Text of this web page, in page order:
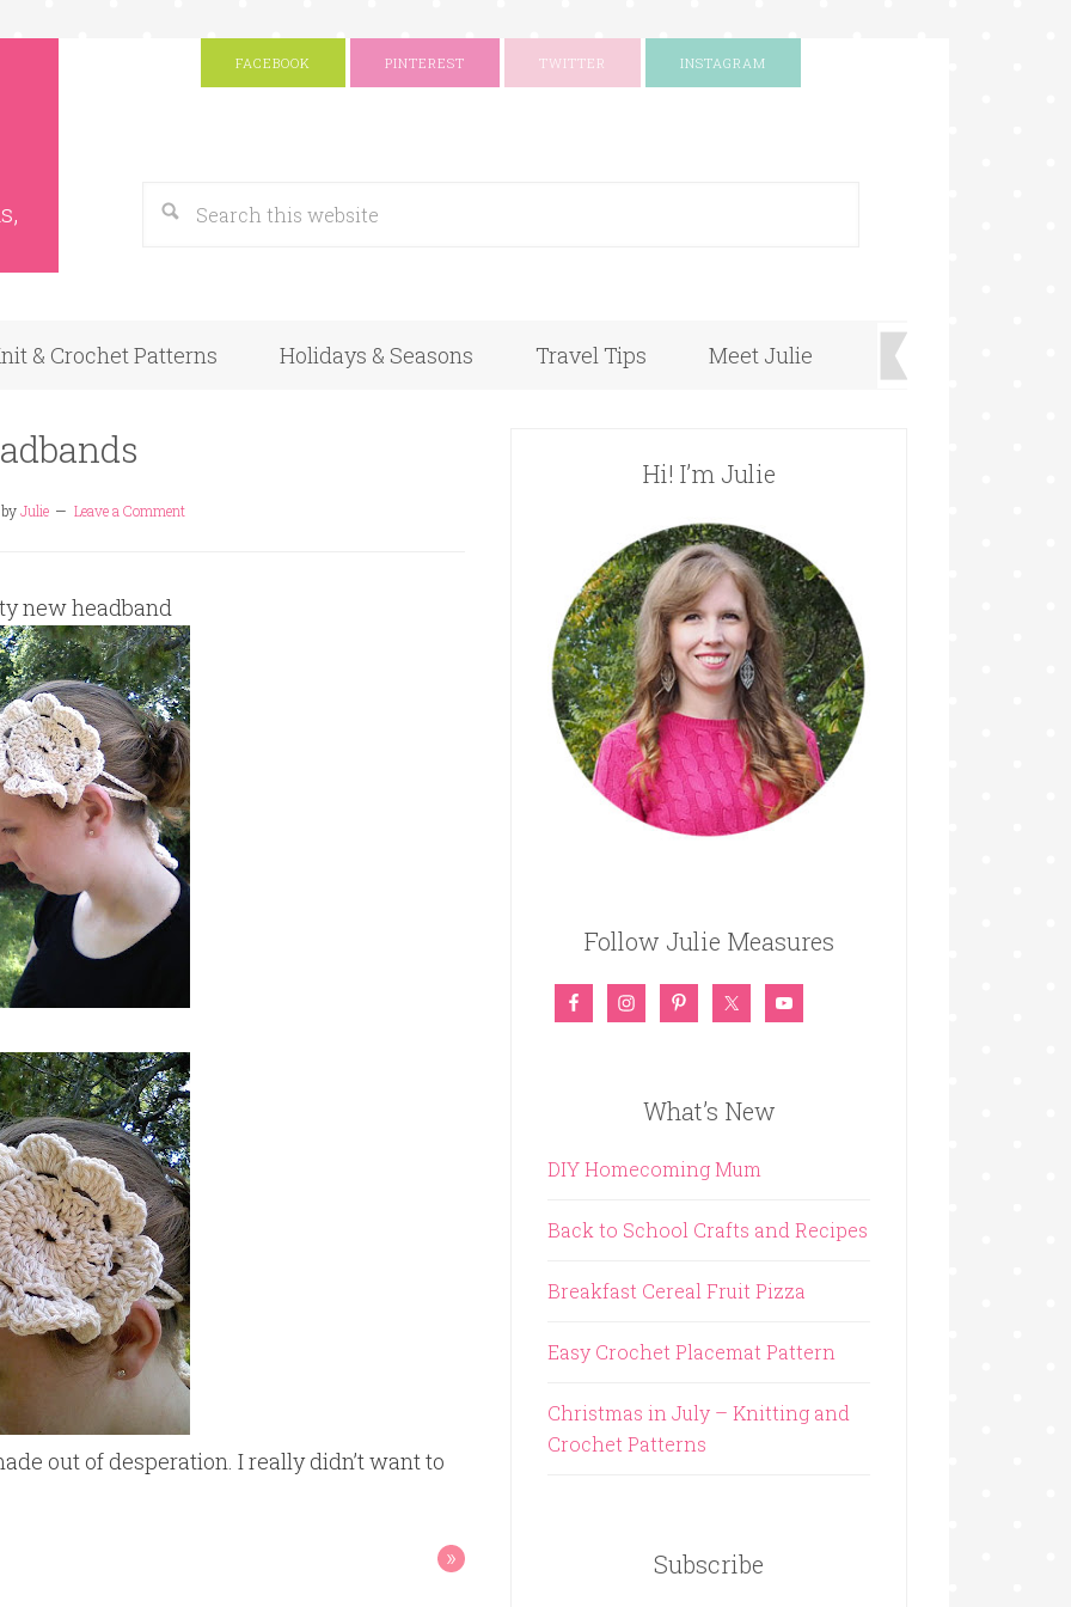
FACEBOOK PINTEREST TWITTER INSTAGRAM
& Crochet Patterns Holidays & Seasons Travel Tips Meet Julie
Julie Leave a Comment
new headband
out of desperation. I really didn’t want to
»
Hi! I’m Julie
Follow Julie Measures
What’s New
DIY Homecoming Mum
Back to School Crafts and Recipes
Breakfast Cereal Fruit Pizza
Easy Crochet Placemat Pattern
Christmas in July – Knitting and
Crochet Patterns
Subscribe